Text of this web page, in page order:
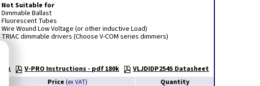
Not Suitable for
Dimmable Ballast
Fluorescent Tubes
Wire Wound Low Voltage (or other inductive Load)
TRIAC dimmable drivers (Choose V-COM series dimmers)
V-PRO Instructions - pdf 180k
VLJDIDP254S Datasheet
Price (ex VAT) Quantity